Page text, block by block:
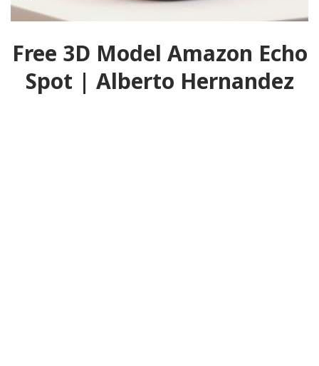
Free 3D Model Amazon Echo
Spot | Alberto Hernandez